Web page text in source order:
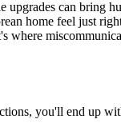
can bring
home feel just
you'll end up